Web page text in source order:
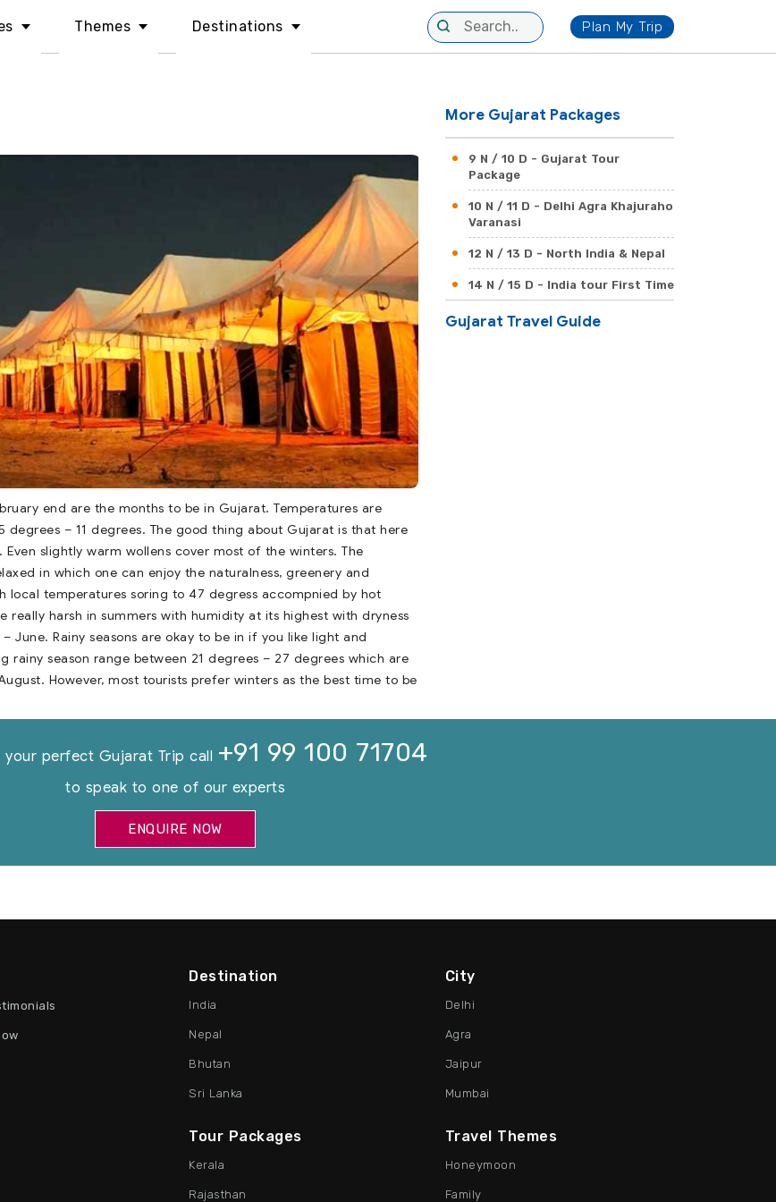
Themes Destinations Plan My Trip
end are the months to be in Gujarat. Temperatures are
– 11 degrees. The good thing about Gujarat is that here
slightly warm wollens cover most of the winters. The
in which one can enjoy the naturalness, greenery and
local temperatures soring to 47 degress accompnied by hot
really harsh in summers with humidity at its highest with dryness
June. Rainy seasons are okay to be in if you like light and
rainy season range between 21 degrees – 27 degrees which are
However, most tourists prefer winters as the best time to be
More Gujarat Packages
9 N / 10 D - Gujarat Tour
Package
10 N / 11 D - Delhi Agra Khajuraho
Varanasi
12 N / 13 D - North India & Nepal
14 N / 15 D - India tour First Time
Gujarat Travel Guide
your perfect Gujarat Trip call +91 99 100 71704
to speak to one of our experts
ENQUIRE NOW
Destination
India
Nepal
Bhutan
Sri Lanka
City
Delhi
Agra
Jaipur
Mumbai
Tour Packages
Kerala
Rajasthan
Travel Themes
Honeymoon
Family